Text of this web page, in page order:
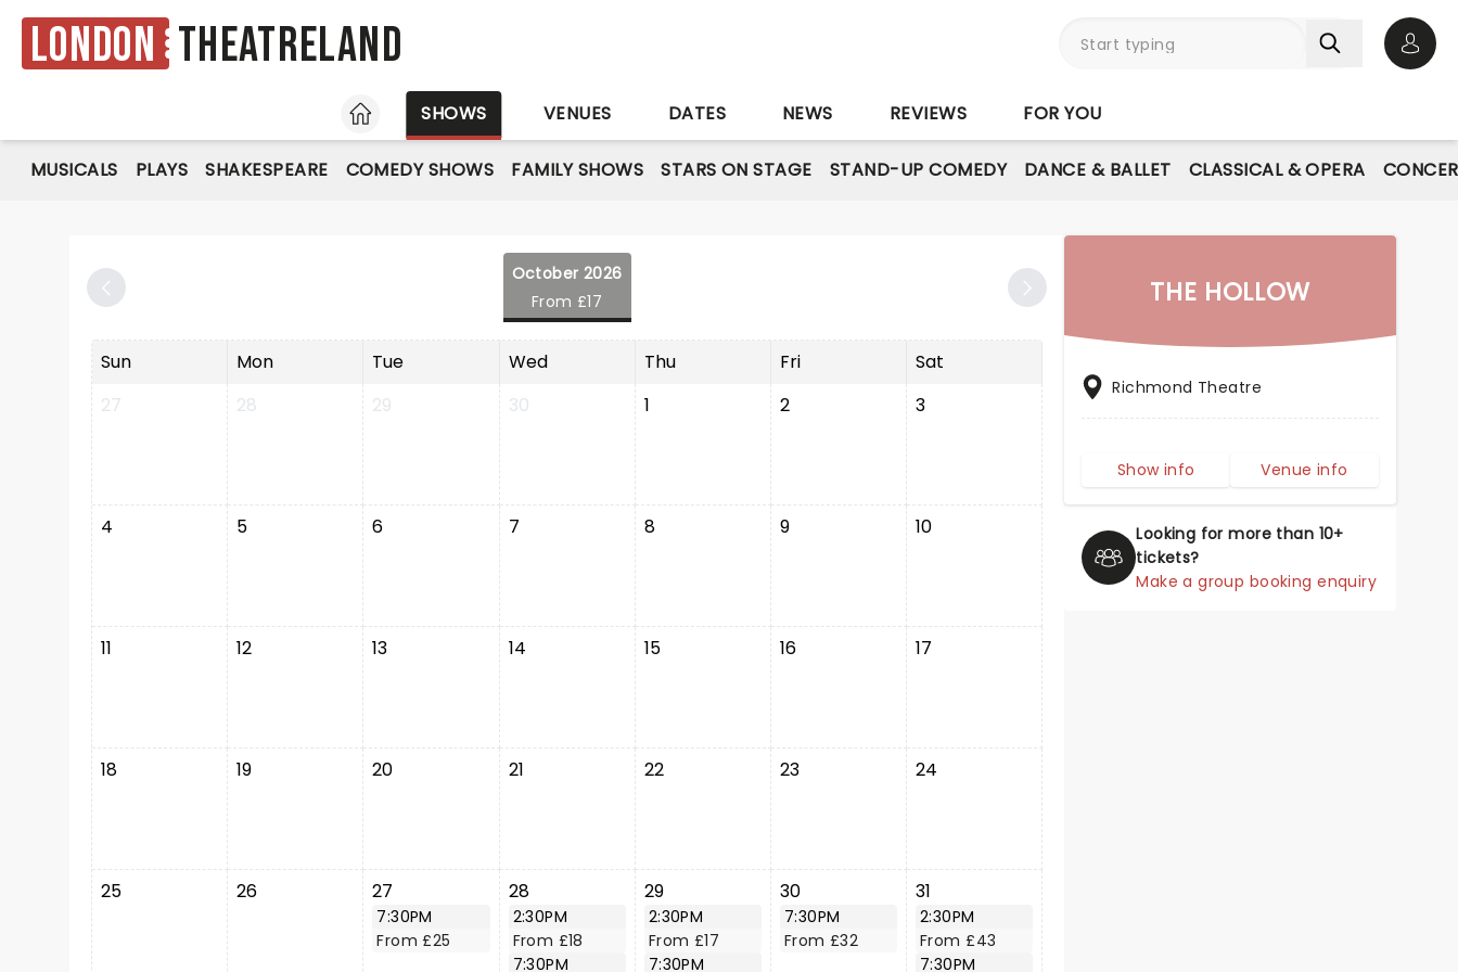
London Theatreland
HOME
SHOWS VENUES DATES NEWS REVIEWS FOR YOU
MUSICALS PLAYS SHAKESPEARE COMEDY SHOWS FAMILY SHOWS STARS ON STAGE STAND-UP COMEDY DANCE & BALLET CLASSICAL & OPERA
October 2026
From £17
Sun Mon Tue Wed Thu Fri
Sat
27
28 29 30 1 2 3
4 5 6 7 8 9 10
11 12 13 14 15 16 17
18 19 20 21 22 23 24
25 26 27
7:30PM
From £25
28
2:30PM
From £18
7:30PM
29
2:30PM
From £17
7:30PM
30
7:30PM
From £32
31
2:30PM
From £43
7:30PM
THE HOLLOW
Richmond Theatre
Show info Venue info
Looking for more than 10+
tickets?
Make a group booking enquiry